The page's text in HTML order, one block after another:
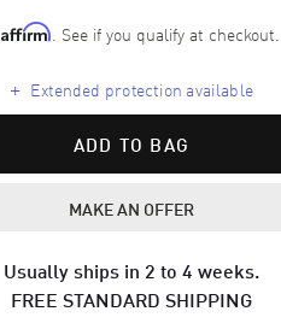
Affirm. See if you qualify at checkout.
+ Extended protection available
ADD TO BAG
MAKE AN OFFER
Usually ships in 2 to 4 weeks.
FREE STANDARD SHIPPING